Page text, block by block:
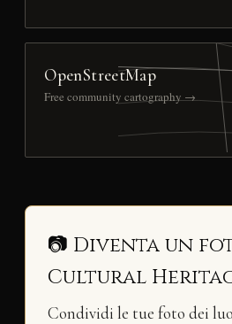
OpenStreetMap
Free community cartography →
📷 Diventa un
Cultural
Condividi le tue foto dei